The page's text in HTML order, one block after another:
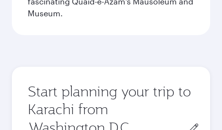
Museum.
Start planning your trip to
Karachi from
Origin